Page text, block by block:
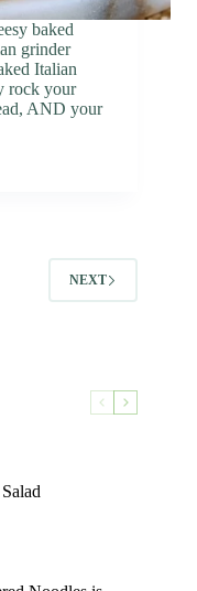
baked
grinder
Italian
rock your
AND your
NEXT